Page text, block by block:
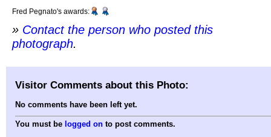
Fred Pegnato's awards:
» Contact the person who posted this
photograph.
Visitor Comments about this Photo:
No comments have been left yet.
You must be logged on to post comments.